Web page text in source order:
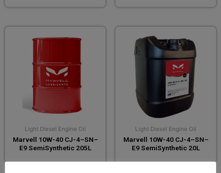
Light Diesel Engine Oil
Marvell 10W-40 CJ-4–SN–
E9 SemiSynthetic 205L
Light Diesel Engine Oil
Marvell 10W-40 CJ-4–SN–
E9 SemiSynthetic 20L